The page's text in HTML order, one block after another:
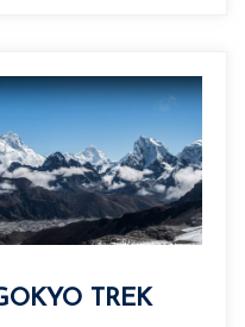
TREK